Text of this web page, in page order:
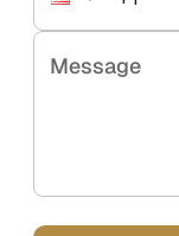
Message